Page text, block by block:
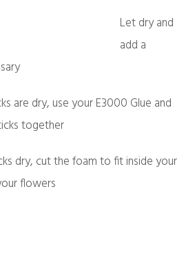
Let dry and
add a
are dry, use your E3000 Glue and
together
dry, cut the foam to fit inside your
flowers